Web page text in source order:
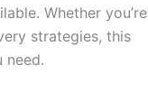
Whether you’re
strategies, this
need.